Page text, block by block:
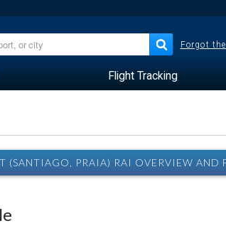
Forgot
Flight Tracking
(SANTIAGO, PRAIA) RAI OVERVIEW AND